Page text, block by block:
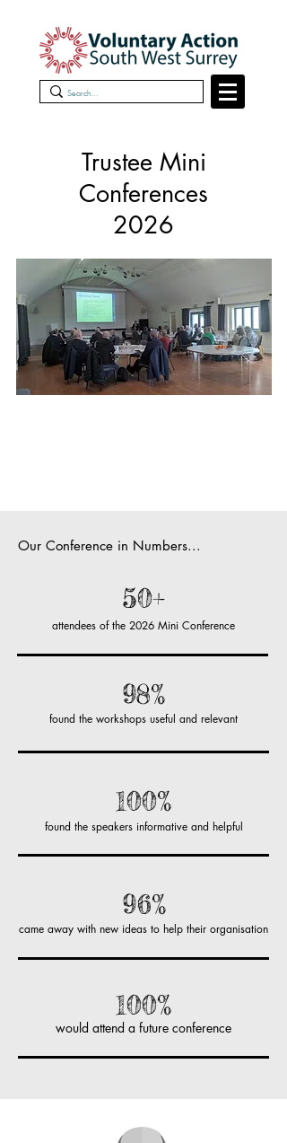
Trustee Mini
Conferences
2026
Our Conference in Numbers...
50+
attendees of the 2026 Mini Conference
98%
found the workshops useful and relevant
100%
found the speakers informative and helpful
96%
came away with new ideas to help their organisation
100%
would attend a future conference